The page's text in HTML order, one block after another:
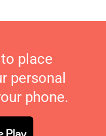
place
personal
phone.